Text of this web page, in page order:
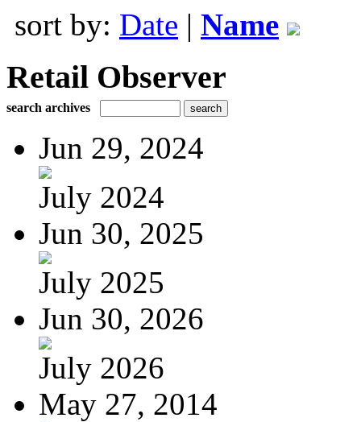
sort by: Date | Name
Retail Observer
search archives
Jun 29, 2024
July 2024
Jun 30, 2025
July 2025
Jun 30, 2026
July 2026
May 27, 2014